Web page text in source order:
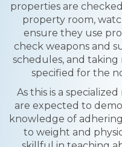
properties are
property room,
ensure they use
check weapons and
schedules, and taking
specified for the
As this is a
are expected to
knowledge of
to weight and